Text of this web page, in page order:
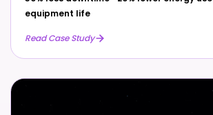
equipment life
Read Case Study